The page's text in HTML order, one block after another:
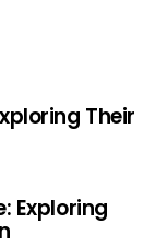
Their
Exploring